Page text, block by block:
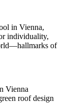
in Vienna,
individuality,
of
Vienna
roof design